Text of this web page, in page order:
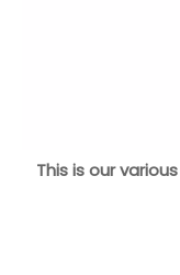
This is our